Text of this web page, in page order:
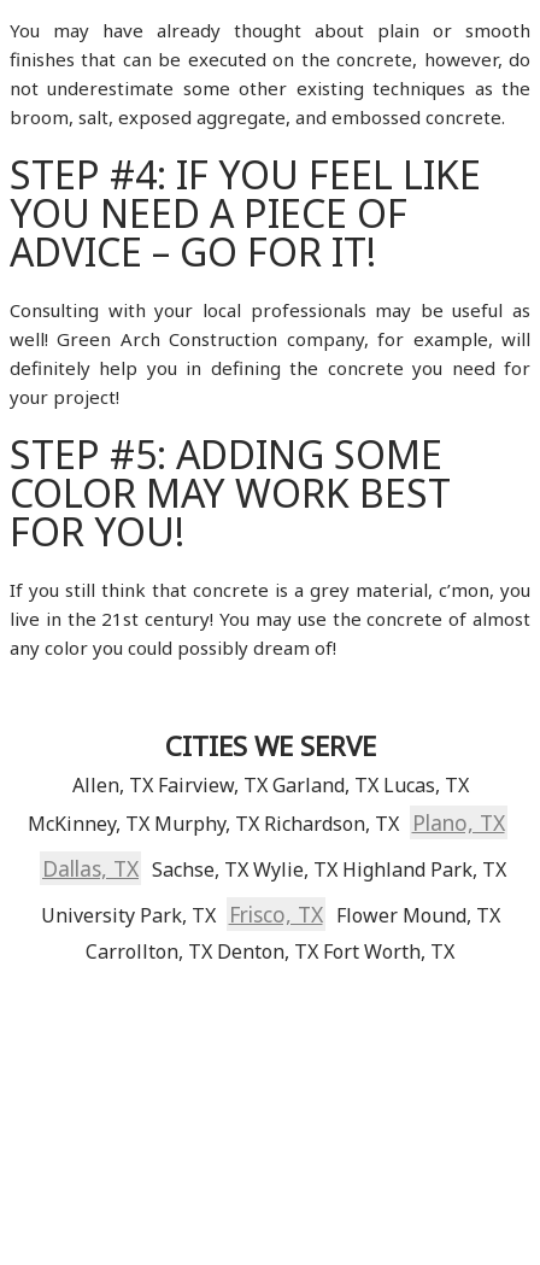
You may have already thought about plain or smooth
finishes that can be executed on the concrete, however, do
not underestimate some other existing techniques as the
broom, salt, exposed aggregate, and embossed concrete.
STEP #4: IF YOU FEEL LIKE
YOU NEED A PIECE OF
ADVICE – GO FOR IT!
Consulting with your local professionals may be useful as
well! Green Arch Construction company, for example, will
definitely help you in defining the concrete you need for
your project!
STEP #5: ADDING SOME
COLOR MAY WORK BEST
FOR YOU!
If you still think that concrete is a grey material, c’mon, you
live in the 21st century! You may use the concrete of almost
any color you could possibly dream of!
CITIES WE SERVE
Allen, TX Fairview, TX Garland, TX Lucas, TX
McKinney, TX Murphy, TX Richardson, TX
Plano, TX
Dallas, TX Sachse, TXWylie, TX Highland Park, TX
University Park, TX
Frisco, TX Flower Mound, TX
Carrollton, TX Denton, TX Fort Worth, TX